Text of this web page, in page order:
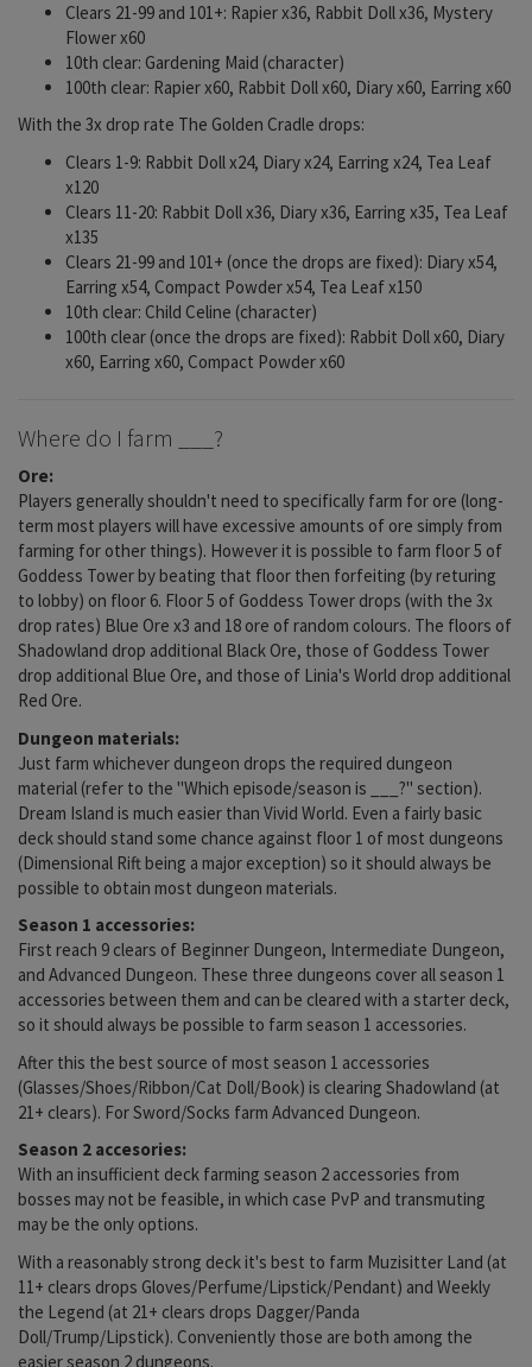
Clears 21-99 and 101+: Rapier x36, Rabbit Doll x36, Mystery
Flower x60
10th clear: Gardening Maid (character)
100th clear: Rapier x60, Rabbit Doll x60, Diary x60, Earring x60
With the 3x drop rate The Golden Cradle drops:
Clears 1-9: Rabbit Doll x24, Diary x24, Earring x24, Tea Leaf
x120
Clears 11-20: Rabbit Doll x36, Diary x36, Earring x35, Tea Leaf
x135
Clears 21-99 and 101+ (once the drops are fixed): Diary x54,
Earring x54, Compact Powder x54, Tea Leaf x150
10th clear: Child Celine (character)
100th clear (once the drops are fixed): Rabbit Doll x60, Diary
x60, Earring x60, Compact Powder x60
Where do I farm ___?
Ore:
Players generally shouldn't need to specifically farm for ore (long-
term most players will have excessive amounts of ore simply from
farming for other things). However it is possible to farm floor 5 of
Goddess Tower by beating that floor then forfeiting (by returing
to lobby) on floor 6. Floor 5 of Goddess Tower drops (with the 3x
drop rates) Blue Ore x3 and 18 ore of random colours. The floors of
Shadowland drop additional Black Ore, those of Goddess Tower
drop additional Blue Ore, and those of Linia's World drop additional
Red Ore.
Dungeon materials:
Just farm whichever dungeon drops the required dungeon
material (refer to the "Which episode/season is ___?" section).
Dream Island is much easier than Vivid World. Even a fairly basic
deck should stand some chance against floor 1 of most dungeons
(Dimensional Rift being a major exception) so it should always be
possible to obtain most dungeon materials.
Season 1 accessories:
First reach 9 clears of Beginner Dungeon, Intermediate Dungeon,
and Advanced Dungeon. These three dungeons cover all season 1
accessories between them and can be cleared with a starter deck,
so it should always be possible to farm season 1 accessories.
After this the best source of most season 1 accessories
(Glasses/Shoes/Ribbon/Cat Doll/Book) is clearing Shadowland (at
21+ clears). For Sword/Socks farm Advanced Dungeon.
Season 2 accesories:
With an insufficient deck farming season 2 accessories from
bosses may not be feasible, in which case PvP and transmuting
may be the only options.
With a reasonably strong deck it's best to farm Muzisitter Land (at
11+ clears drops Gloves/Perfume/Lipstick/Pendant) and Weekly
the Legend (at 21+ clears drops Dagger/Panda
Doll/Trump/Lipstick). Conveniently those are both among the
easier season 2 dungeons.